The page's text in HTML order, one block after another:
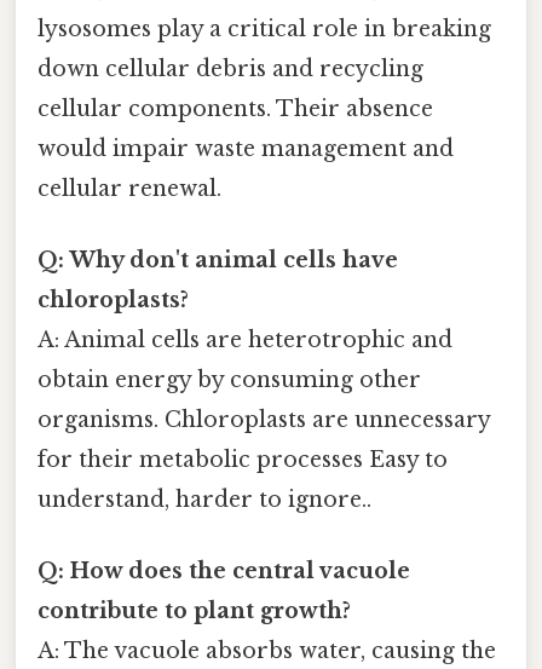
lysosomes play a critical role in breaking
down cellular debris and recycling
cellular components. Their absence
would impair waste management and
cellular renewal.
Q: Why don't animal cells have
chloroplasts?
A: Animal cells are heterotrophic and
obtain energy by consuming other
organisms. Chloroplasts are unnecessary
for their metabolic processes Easy to
understand, harder to ignore..
Q: How does the central vacuole
contribute to plant growth?
A: The vacuole absorbs water, causing the